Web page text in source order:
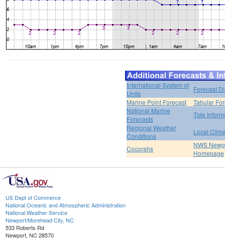
International System of
Units
Forecast
Marine Point Forecast
Tabular
National Marine
Forecasts
Tide
Regional Weather
Conditions
Local
Cocorahs
NWS
Homepage
US Dept of Commerce
National Oceanic and Atmospheric Administration
National Weather Service
Newport/Morehead City, NC
533 Roberts Rd
Newport, NC 28570